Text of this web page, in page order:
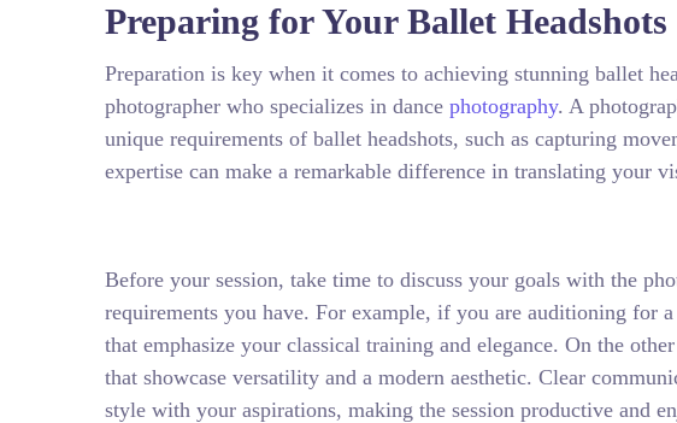
Preparing for Your Ballet Headshots
Preparation is key when it comes to achieving stunning ballet
photographer who specializes in dance photography. A
unique requirements of ballet headshots, such as capturing
expertise can make a remarkable difference in translating your
Before your session, take time to discuss your goals with the
requirements you have. For example, if you are auditioning for
that emphasize your classical training and elegance. On the
that showcase versatility and a modern aesthetic. Clear
style with your aspirations, making the session productive and